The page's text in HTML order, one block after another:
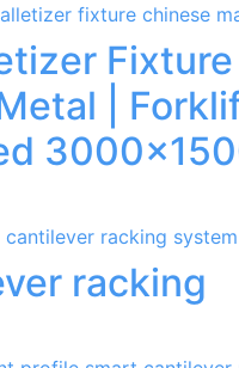
|
racking